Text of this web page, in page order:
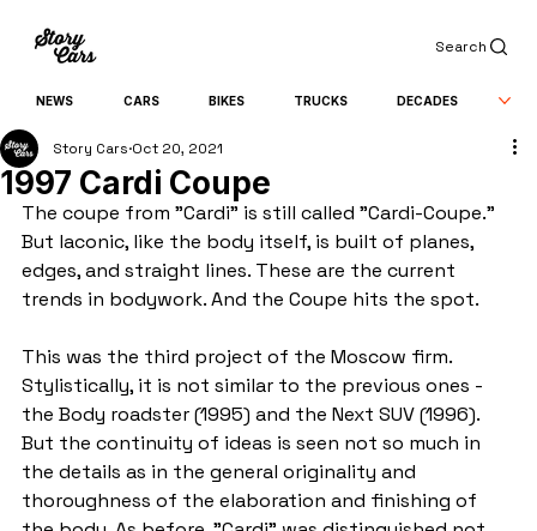
Search
NEWS CARS BIKES TRUCKS DECADES
1997 Cardi Coupe
Story Cars Oct 20, 2021
The coupe from "Cardi" is still called "Cardi-Coupe."
But laconic, like the body itself, is built of planes,
edges, and straight lines. These are the current
trends in bodywork. And the Coupe hits the spot.
This was the third project of the Moscow firm.
Stylistically, it is not similar to the previous ones -
the Body roadster (1995) and the Next SUV (1996).
But the continuity of ideas is seen not so much in
the details as in the general originality and
thoroughness of the elaboration and finishing of